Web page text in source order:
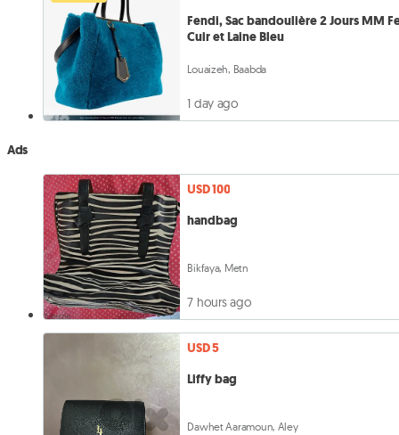
Fendi, Sac bandoulière 2 Jours MM
Cuir et Laine Bleu
Louaizeh, Baabda
1 day ago
Ads
USD 100
handbag
Bikfaya, Metn
7 hours ago
USD 5
Liffy bag
Dawhet Aaramoun, Aley